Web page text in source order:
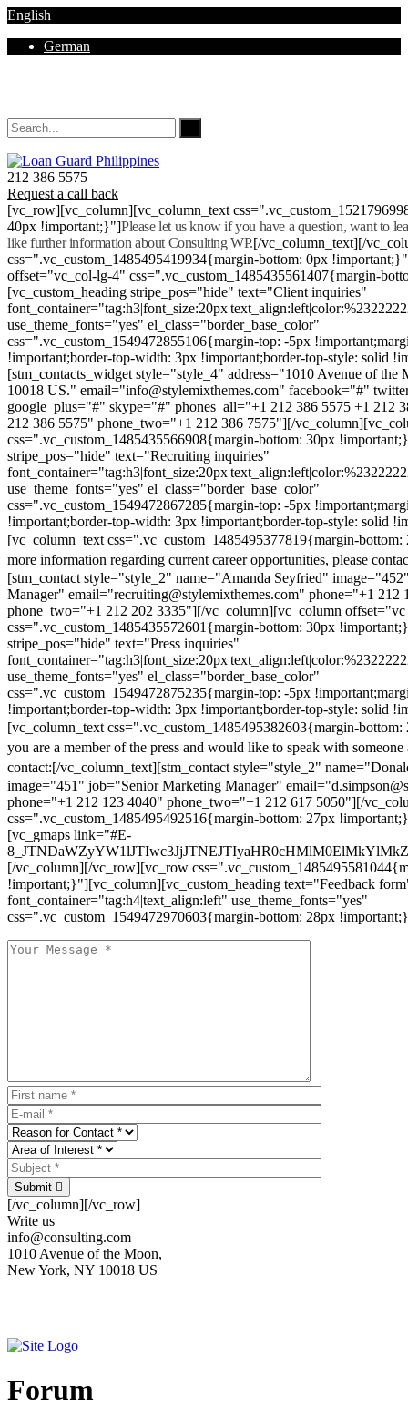
English
German
212 386 5575
Request a call back
[vc_row][vc_column][vc_column_text
40px !important;}"]Please let us know if you have a question, want to
like further information about Consulting WP.[/vc_column_text][/
css=".vc_custom_1485495419934{margin-bottom: 0px
offset="vc_col-lg-4" css=".vc_custom_1485435561407{margin-
[vc_custom_heading stripe_pos="hide" text="Client inquiries"
use_theme_fonts="yes" el_class="border_base_color"
css=".vc_custom_1549472855106{margin-top: -5px
!important;border-top-width: 3px !important;border-top-style: solid
[stm_contacts_widget style="style_4" address="1010 Avenue of
10018 US." email="info@stylemixthemes.com" facebook="#"
google_plus="#" skype="#" phones_all="+1 212 386 5575 +1 212
212 386 5575" phone_two="+1 212 386 7575"][/
css=".vc_custom_1485435566908{margin-bottom: 30px
stripe_pos="hide" text="Recruiting inquiries"
use_theme_fonts="yes" el_class="border_base_color"
css=".vc_custom_1549472867285{margin-top: -5px
!important;border-top-width: 3px !important;border-top-style: solid
[vc_column_text css=".vc_custom_1485495377819{margin-
more information regarding current career opportunities, please
[stm_contact style="style_2" name="Amanda Seyfried"
Manager" email="recruiting@stylemixthemes.com" phone="+1 212
phone_two="+1 212 202 3335"][/vc_column][vc_column
css=".vc_custom_1485435572601{margin-bottom: 30px
stripe_pos="hide" text="Press inquiries"
use_theme_fonts="yes" el_class="border_base_color"
css=".vc_custom_1549472875235{margin-top: -5px
!important;border-top-width: 3px !important;border-top-style: solid
[vc_column_text css=".vc_custom_1485495382603{margin-
you are a member of the press and would like to speak with someone
contact:[/vc_column_text][stm_contact style="style_2"
image="451" job="Senior Marketing Manager"
phone="+1 212 123 4040" phone_two="+1 212 617 5050"][/
css=".vc_custom_1485495492516{margin-bottom: 27px
[vc_gmaps link="#E-
[/vc_column][/vc_row][vc_row
!important;}"][vc_column][vc_custom_heading text="Feedback
font_container="tag:h4|text_align:left" use_theme_fonts="yes"
css=".vc_custom_1549472970603{margin-bottom: 28px
Submit
[/vc_column][/vc_row]
Write us
info@consulting.com
1010 Avenue of the Moon,
New York, NY 10018 US
Forum